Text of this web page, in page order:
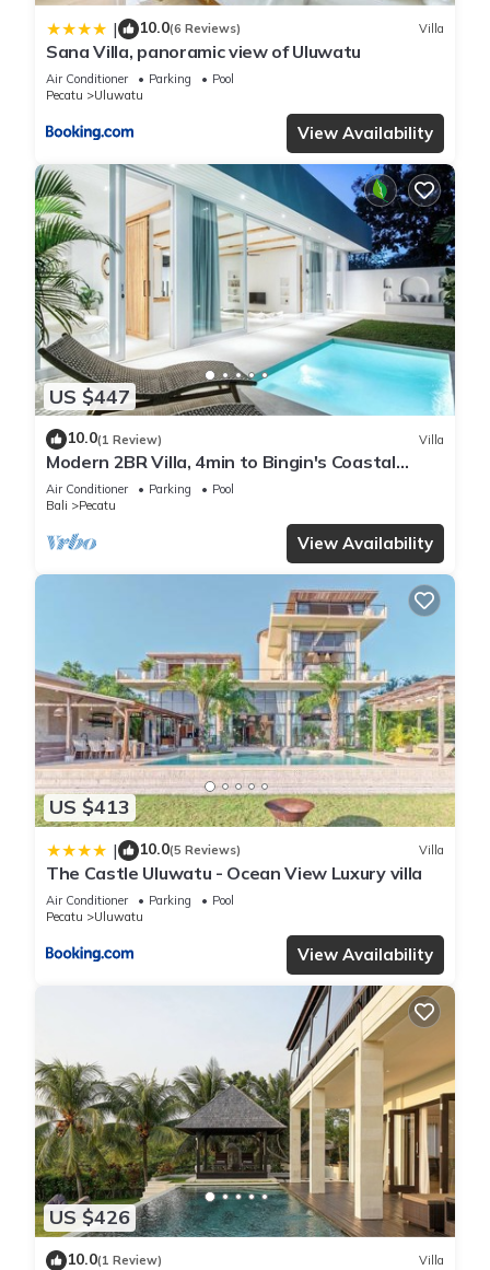
| 10.0(6 Reviews) Villa
Sana Villa, panoramic view of Uluwatu
Air Conditioner Parking
Pool
Pecatu
Uluwatu
View Availability
US $447
10.0(1 Review) Villa
Modern 2BR Villa, 4min to Bingin's Coastal
Charm
Air Conditioner Parking
Pool
Bali
Pecatu
View Availability
US $413
| 10.0(5 Reviews) Villa
The Castle Uluwatu - Ocean View Luxury villa
Air Conditioner Parking
Pool
Pecatu
Uluwatu
View Availability
US $426
10.0(1 Review) Villa